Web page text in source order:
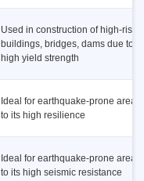
Used in construction of high-rise
buildings, bridges, dams due to
high yield strength
Ideal for earthquake-prone areas
to its high resilience
Ideal for earthquake-prone areas
to its high seismic resistance